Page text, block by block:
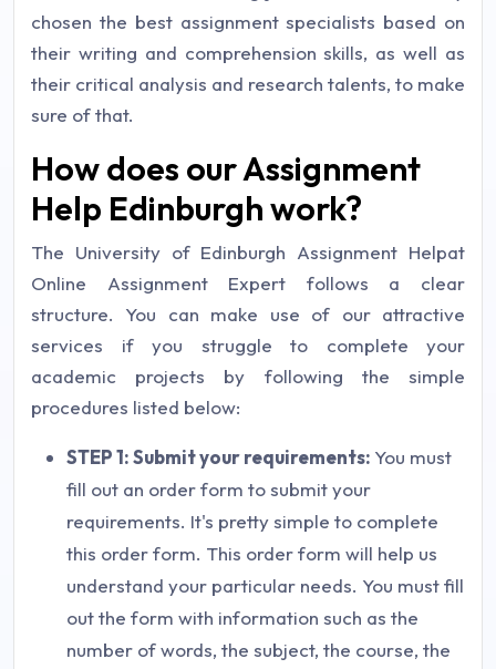
chosen the best assignment specialists based on
their writing and comprehension skills, as well as
their critical analysis and research talents, to make
sure of that.
How does our Assignment
Help Edinburgh work?
The University of Edinburgh Assignment Helpat
Online Assignment Expert follows a clear
structure. You can make use of our attractive
services if you struggle to complete your
academic projects by following the simple
procedures listed below:
STEP 1: Submit your requirements: You must
fill out an order form to submit your
requirements. It's pretty simple to complete
this order form. This order form will help us
understand your particular needs. You must fill
out the form with information such as the
number of words, the subject, the course, the